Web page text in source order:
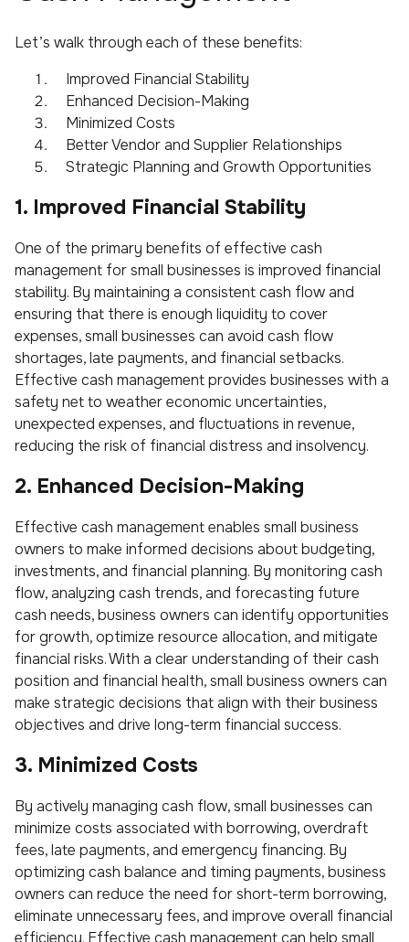
Let’s walk through each of these benefits:
Improved Financial Stability
Enhanced Decision-Making
Minimized Costs
Better Vendor and Supplier Relationships
Strategic Planning and Growth Opportunities
1. Improved Financial Stability
One of the primary benefits of effective cash
management for small businesses is improved financial
stability. By maintaining a consistent cash flow and
ensuring that there is enough liquidity to cover
expenses, small businesses can avoid cash flow
shortages, late payments, and financial setbacks.
Effective cash management provides businesses with a
safety net to weather economic uncertainties,
unexpected expenses, and fluctuations in revenue,
reducing the risk of financial distress and insolvency.
2. Enhanced Decision-Making
Effective cash management enables small business
owners to make informed decisions about budgeting,
investments, and financial planning. By monitoring cash
flow, analyzing cash trends, and forecasting future
cash needs, business owners can identify opportunities
for growth, optimize resource allocation, and mitigate
financial risks. With a clear understanding of their cash
position and financial health, small business owners can
make strategic decisions that align with their business
objectives and drive long-term financial success.
3. Minimized Costs
By actively managing cash flow, small businesses can
minimize costs associated with borrowing, overdraft
fees, late payments, and emergency financing. By
optimizing cash balance and timing payments, business
owners can reduce the need for short-term borrowing,
eliminate unnecessary fees, and improve overall financial
efficiency. Effective cash management can help small